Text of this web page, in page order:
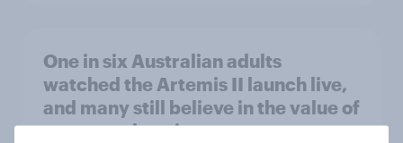
One in six Australian adults
watched the Artemis II launch live,
and many still believe in the value of
space exploration